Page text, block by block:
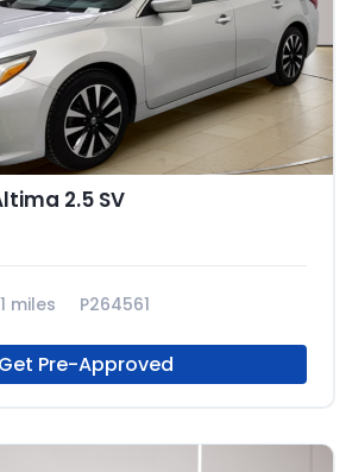
2.5 SV
miles P264561
Get Pre-Approved